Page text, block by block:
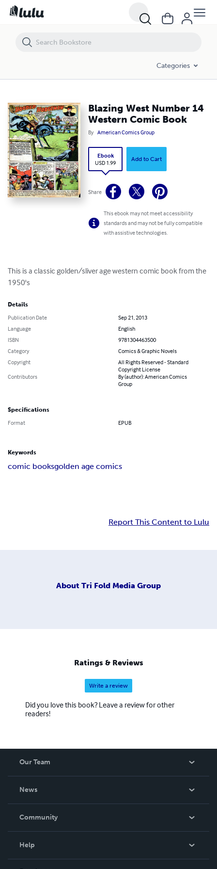
Categories
Blazing West Number 14
Western Comic Book
By American Comics Group
Ebook
USD 1.99
Add to Cart
Share
This ebook may not meet accessibility
standards and may not be fully compatible
with assistive technologies.
This is a classic golden/sliver age western comic book from the
1950's
Details
Publication Date
Sep 21, 2013
Language
English
ISBN
9781304463500
Category
Comics & Graphic Novels
Copyright
All Rights Reserved - Standard
Copyright License
Contributors
By (author): American Comics
Group
Specifications
Format EPUB
Keywords
comic booksgolden age comics
Report This Content to Lulu
About Tri Fold Media Group
Ratings & Reviews
Write a review
Did you love this book? Leave a review for other
readers!
Our Team
News
In The News
Community
Help
Blazing West Number 14 Western Comic Book